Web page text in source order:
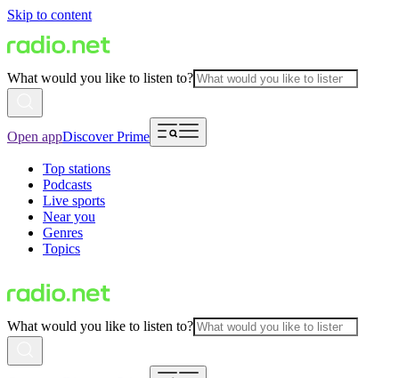
Skip to content
What would you like to listen to?
Open appDiscover Prime
Top stations
Podcasts
Live sports
Near you
Genres
Topics
What would you like to listen to?